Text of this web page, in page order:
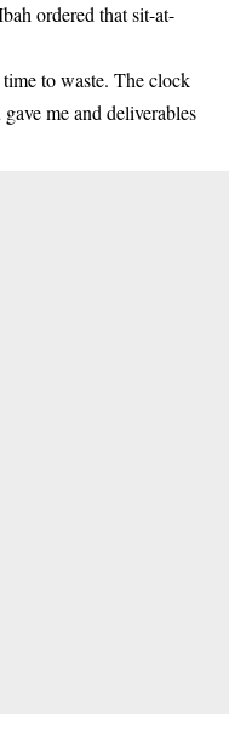
ordered that sit-at-
to waste. The clock
me and deliverables